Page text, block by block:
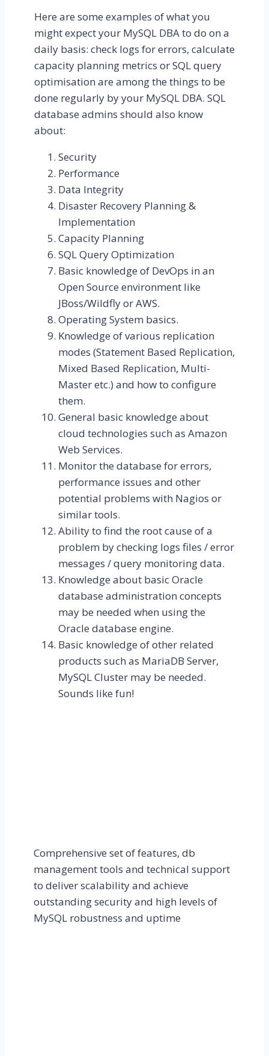
Here are some examples of what you
might expect your MySQL DBA to do on a
daily basis: check logs for errors, calculate
capacity planning metrics or SQL query
optimisation are among the things to be
done regularly by your MySQL DBA. SQL
database admins should also know
about:
Security
Performance
Data Integrity
Disaster Recovery Planning &
Implementation
Capacity Planning
SQL Query Optimization
Basic knowledge of DevOps in an
Open Source environment like
JBoss/Wildfly or AWS.
Operating System basics.
Knowledge of various replication
modes (Statement Based Replication,
Mixed Based Replication, Multi-
Master etc.) and how to configure
them.
General basic knowledge about
cloud technologies such as Amazon
Web Services.
Monitor the database for errors,
performance issues and other
potential problems with Nagios or
similar tools.
Ability to find the root cause of a
problem by checking logs files / error
messages / query monitoring data.
Knowledge about basic Oracle
database administration concepts
may be needed when using the
Oracle database engine.
Basic knowledge of other related
products such as MariaDB Server,
MySQL Cluster may be needed.
Sounds like fun!
Comprehensive set of features, db
management tools and technical support
to deliver scalability and achieve
outstanding security and high levels of
MySQL robustness and uptime